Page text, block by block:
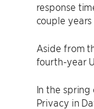
response
couple
Aside from
fourth-year
In the spring
Privacy in